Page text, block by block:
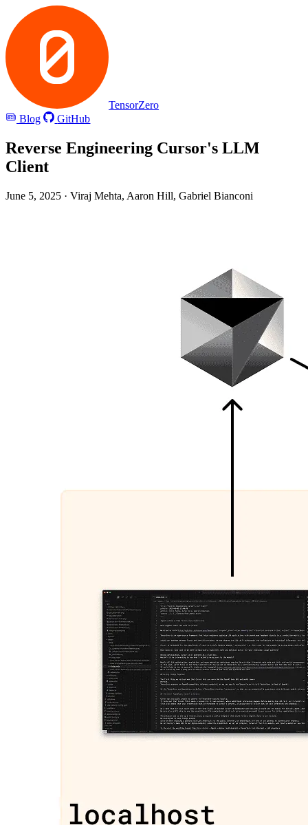
TensorZero
Blog
GitHub
Reverse Engineering Cursor's LLM
Client
June 5, 2025 · Viraj Mehta, Aaron Hill, Gabriel Bianconi